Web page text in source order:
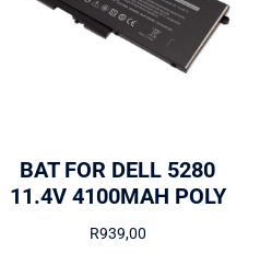
BAT FOR DELL 5280
11.4V 4100MAH POLY
R939,00